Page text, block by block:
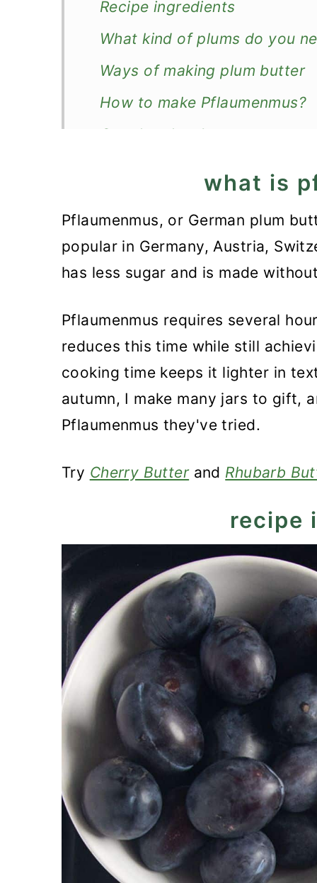
Recipe ingredients
What kind of plums do you
Ways of making plum butter
How to make Pflaumenmus?
Can the plum butter
More preserves
what is
Pflaumenmus, or German plum
popular in Germany, Austria,
has less sugar and is made
Pflaumenmus requires several
reduces this time while still
cooking time keeps it lighter in
autumn, I make many jars to gift,
Pflaumenmus they've tried.
Try Cherry Butterand Rhubarb
recipe